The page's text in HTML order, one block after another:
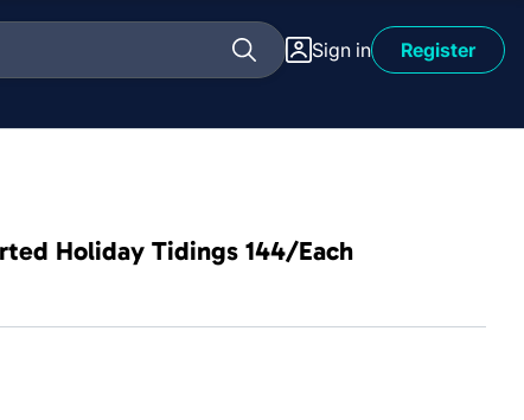
Sign in
Register
Holiday Tidings 144/Each